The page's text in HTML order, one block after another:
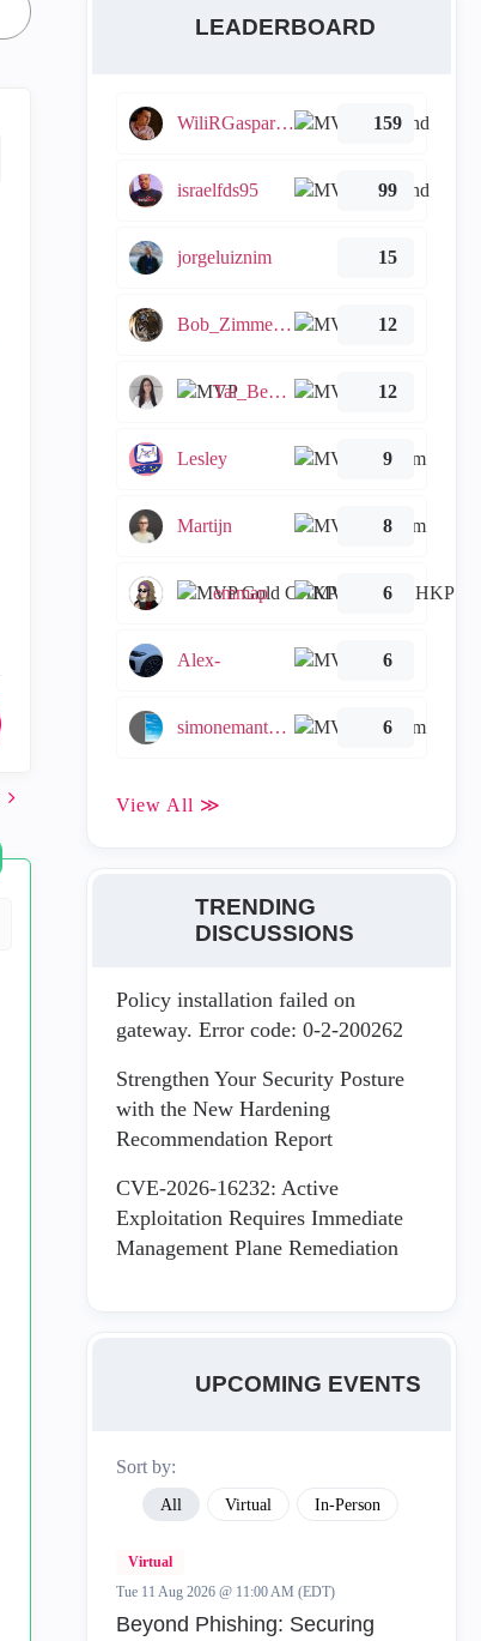
LEADERBOARD
WiliRGasparetto 159
israelfds95 99
jorgeluiznim 15
Bob_Zimmerman 12
Tal_Ben_Bassat 12
Lesley 9
Martijn 8
emmap 6
Alex- 6
simonemantovani 6
View All ≫
TRENDING
DISCUSSIONS
Policy installation failed on
gateway. Error code: 0-2-200262
Strengthen Your Security Posture
with the New Hardening
Recommendation Report
CVE-2026-16232: Active
Exploitation Requires Immediate
Management Plane Remediation
UPCOMING EVENTS
Sort by:
All Virtual In-Person
Virtual
Tue 11 Aug 2026 @ 11:00 AM (EDT)
Beyond Phishing: Securing